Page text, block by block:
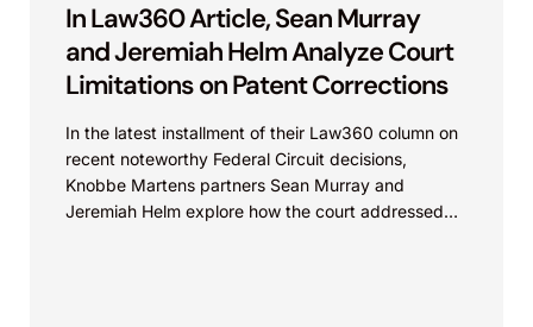
In Law360 Article, Sean Murray
and Jeremiah Helm Analyze Court
Limitations on Patent Corrections
In the latest installment of their Law360 column on
recent noteworthy Federal Circuit decisions,
Knobbe Martens partners Sean Murray and
Jeremiah Helm explore how the court addressed